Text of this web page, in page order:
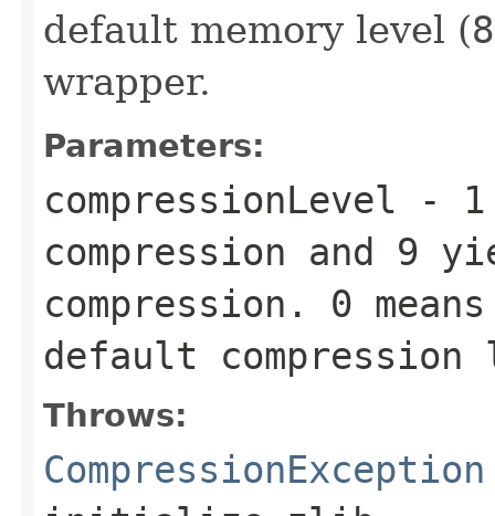
default memory level (8
wrapper.
Parameters:
compressionLevel - 1
compression and 9
compression. 0
default
Throws:
CompressionException